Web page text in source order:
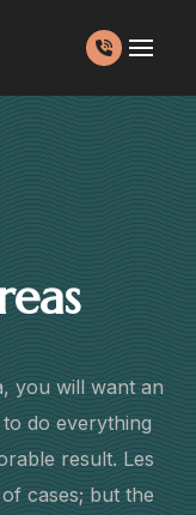
you will want an
do everything
result. Les
cases; but the